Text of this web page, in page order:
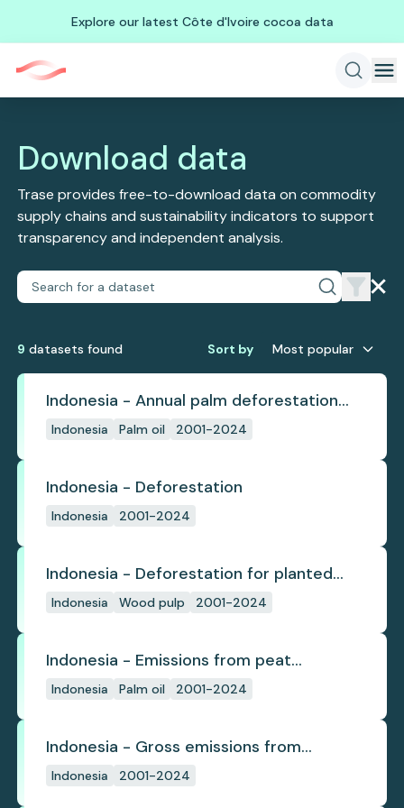
Explore our latest Côte d'Ivoire cocoa data
Download data
Trase provides free-to-download data on commodity
supply chains and sustainability indicators to support
transparency and independent analysis.
9 datasets found Sort by Most popular
Indonesia - Annual palm deforestation
(industrial)
Indonesia Palm oil 2001-2024
Indonesia - Deforestation
Indonesia 2001-2024
Indonesia - Deforestation for planted
pulpwood
Indonesia Wood pulp 2001-2024
Indonesia - Emissions from peat
subsidence
Indonesia Palm oil 2001-2024
Indonesia - Gross emissions from
deforestation
Indonesia 2001-2024